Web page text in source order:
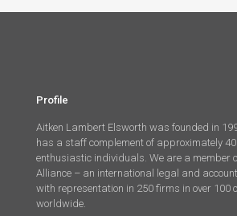
Profile
Aitken Lambert Elsworth was founded in
has a staff complement of approximately
enthusiastic individuals. We are a member
Alliance – an international legal and
with representation in 250 firms in over 100
worldwide.